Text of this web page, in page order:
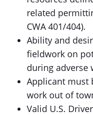
related
CWA 401/404).
Ability and
fieldwork on
during adverse
Applicant must
work out of
Valid U.S.